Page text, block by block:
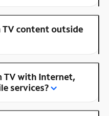
TV content outside
TV with Internet,
services?